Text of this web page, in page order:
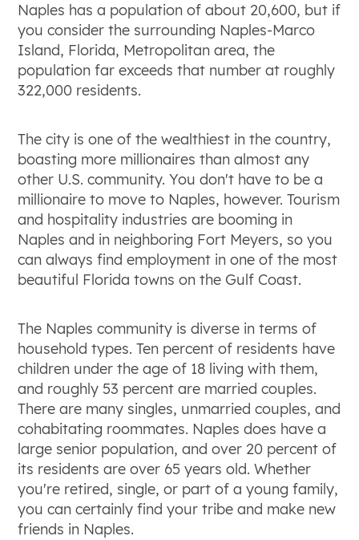
Naples has a population of about 20,600, but if
you consider the surrounding Naples-Marco
Island, Florida, Metropolitan area, the
population far exceeds that number at roughly
322,000 residents.
The city is one of the wealthiest in the country,
boasting more millionaires than almost any
other U.S. community. You don't have to be a
millionaire to move to Naples, however. Tourism
and hospitality industries are booming in
Naples and in neighboring Fort Meyers, so you
can always find employment in one of the most
beautiful Florida towns on the Gulf Coast.
The Naples community is diverse in terms of
household types. Ten percent of residents have
children under the age of 18 living with them,
and roughly 53 percent are married couples.
There are many singles, unmarried couples, and
cohabitating roommates. Naples does have a
large senior population, and over 20 percent of
its residents are over 65 years old. Whether
you're retired, single, or part of a young family,
you can certainly find your tribe and make new
friends in Naples.